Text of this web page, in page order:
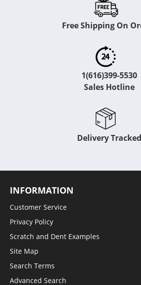
Free Shipping On
1(616)399-5530
Sales Hotline
Delivery Tracked
INFORMATION
Customer Service
Privacy Policy
Scratch and Dent Examples
Site Map
Search Terms
Advanced Search